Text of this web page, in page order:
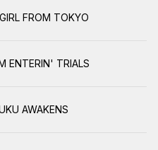
FROM TOKYO
ENTERIN' TRIALS
AWAKENS